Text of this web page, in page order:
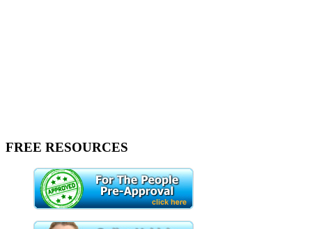
FREE RESOURCES